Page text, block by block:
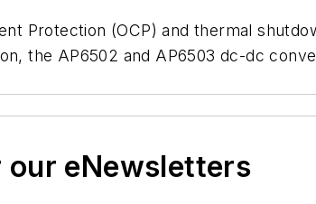
Protection (OCP) and thermal
the AP6502 and AP6503 dc-dc
our eNewsletters